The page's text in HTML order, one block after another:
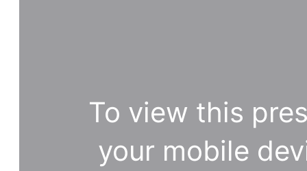
To view this
your mobile